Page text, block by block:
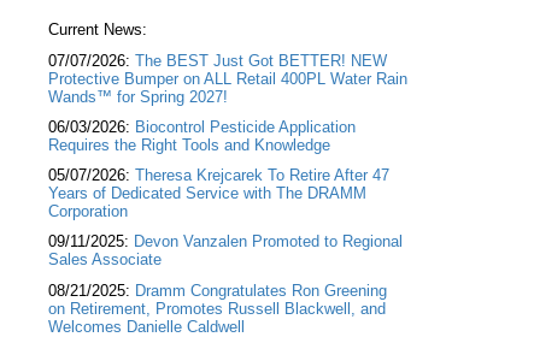
Current News:
07/07/2026: The BEST Just Got BETTER! NEW
Protective Bumper on ALL Retail 400PL Water Rain
Wands™ for Spring 2027!
06/03/2026: Biocontrol Pesticide Application
Requires the Right Tools and Knowledge
05/07/2026: Theresa Krejcarek To Retire After 47
Years of Dedicated Service with The DRAMM
Corporation
09/11/2025: Devon Vanzalen Promoted to Regional
Sales Associate
08/21/2025: Dramm Congratulates Ron Greening
on Retirement, Promotes Russell Blackwell, and
Welcomes Danielle Caldwell